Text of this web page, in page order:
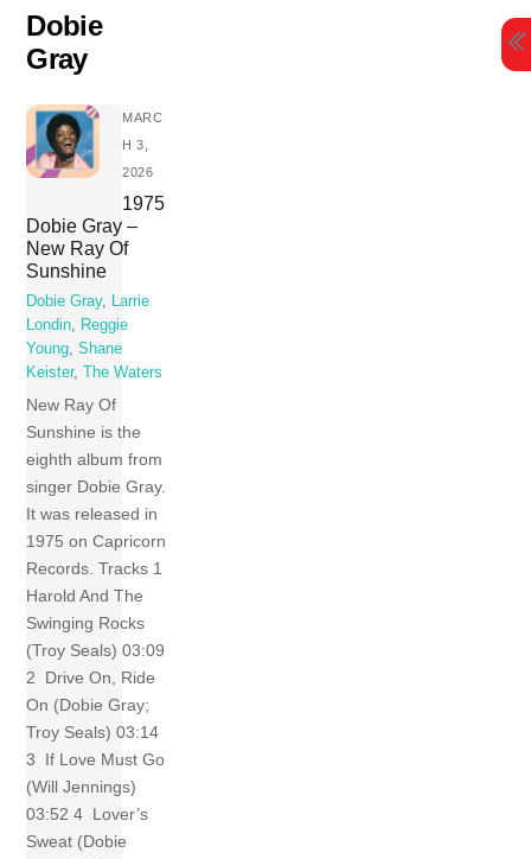
Skip
content
Dobie
Gray
MARC
H 3,
2026
1975
Dobie Gray –
New Ray Of
Sunshine
Dobie Gray, Larrie
Londin, Reggie
Young,Shane
Keister, The Waters
New Ray Of
Sunshine is the
eighth album from
singer Dobie Gray.
It was released in
1975 on Capricorn
Records. Tracks 1
Harold And The
Swinging Rocks
(Troy Seals) 03:09
2 Drive On, Ride
On (Dobie Gray;
Troy Seals) 03:14
3 If Love Must Go
(Will Jennings)
03:52 4 Lover’s
Sweat (Dobie